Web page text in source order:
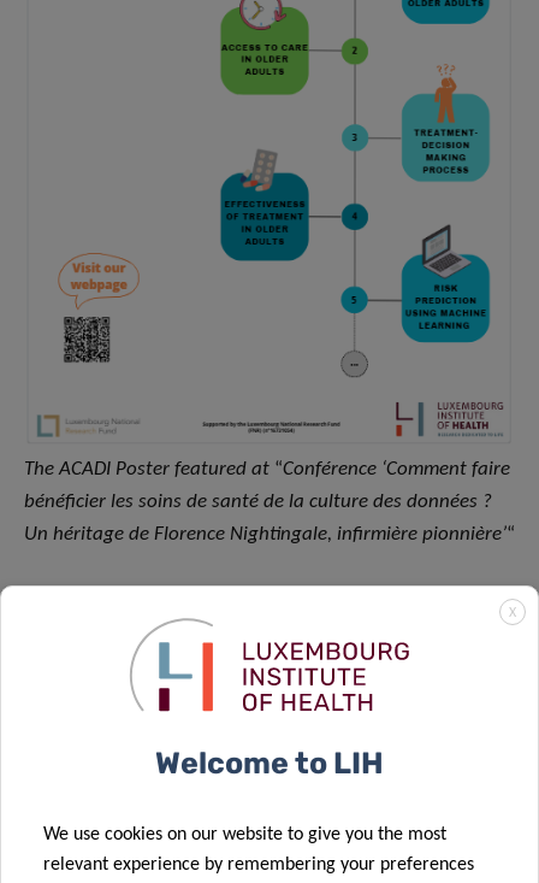
The ACADI Poster featured at “Conférence ‘Comment faire
bénéficier les soins de santé de la culture des données ?
Un héritage de Florence Nightingale, infirmière pionnière’“
Publications update
Digital twins for geriatric oncology: Double
artificial intelligence in personalised medicine. You can
read all about it here:
X
Welcome to LIH
We use cookies on our website to give you the most
relevant experience by remembering your preferences